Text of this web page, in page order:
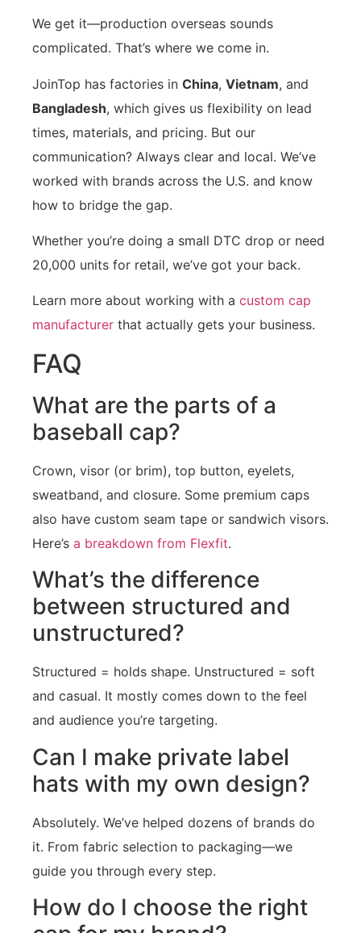
We get it—production overseas sounds
complicated. That’s where we come in.
JoinTop has factories in China, Vietnam, and
Bangladesh, which gives us flexibility on lead
times, materials, and pricing. But our
communication? Always clear and local. We’ve
worked with brands across the U.S. and know
how to bridge the gap.
Whether you’re doing a small DTC drop or need
20,000 units for retail, we’ve got your back.
Learn more about working with a custom cap
manufacturer that actually gets your business.
FAQ
What are the parts of a
baseball cap?
Crown, visor (or brim), top button, eyelets,
sweatband, and closure. Some premium caps
also have custom seam tape or sandwich visors.
Here’s a breakdown from Flexfit.
What’s the difference
between structured and
unstructured?
Structured = holds shape. Unstructured = soft
and casual. It mostly comes down to the feel
and audience you’re targeting.
Can I make private label
hats with my own design?
Absolutely. We’ve helped dozens of brands do
it. From fabric selection to packaging—we
guide you through every step.
How do I choose the right